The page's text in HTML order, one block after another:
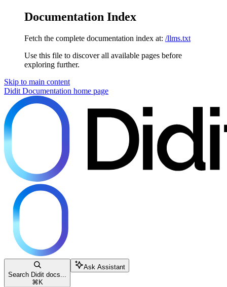
Documentation Index
Fetch the complete documentation index at: /llms.txt
Use this file to discover all available pages before
exploring further.
Skip to main content
Didit Documentation home page
Search Didit docs...
⌘ K
Ask Assistant